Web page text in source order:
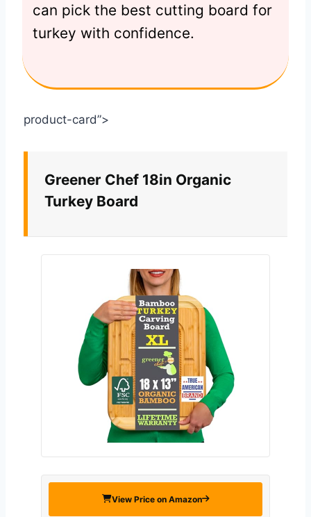
can pick the best cutting board for
turkey with confidence.
product-card”>
Greener Chef 18in Organic
Turkey Board
View Price on Amazon